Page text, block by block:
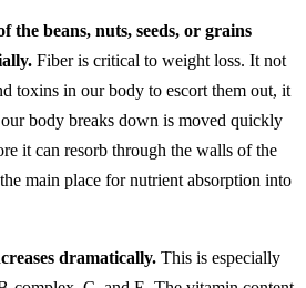
the beans, nuts, seeds, or grains
Fiber is critical to weight loss. It not
toxins in our body to escort them out, it
body breaks down is moved quickly
it can resorb through the walls of the
main place for nutrient absorption into
dramatically. This is especially